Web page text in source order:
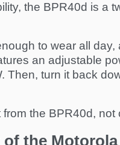
the BPR40d is a
to wear all
an adjustable
Then, turn it back
the BPR40d,
the Motorola